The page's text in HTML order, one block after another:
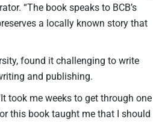
“The book speaks to BCB’s
a locally known story that
found it challenging to write
and publishing.
took me weeks to get through one
this book taught me that I should